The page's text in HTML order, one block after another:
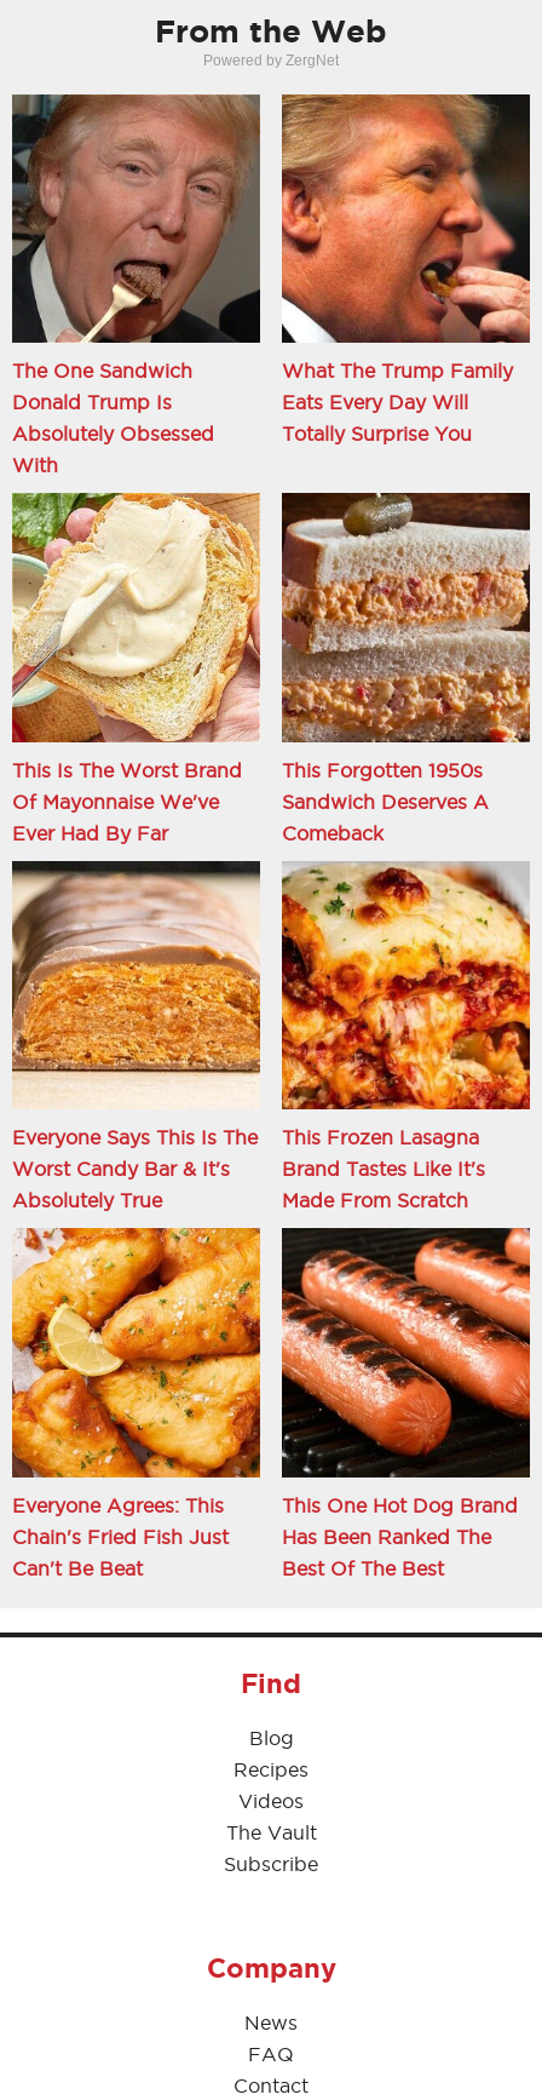
From the Web
Powered by ZergNet
The One Sandwich
Donald Trump Is
Absolutely Obsessed
With
What The Trump Family
Eats Every Day Will
Totally Surprise You
This Is The Worst Brand
Of Mayonnaise We've
Ever Had By Far
This Forgotten 1950s
Sandwich Deserves A
Comeback
Everyone Says This Is The
Worst Candy Bar & It's
Absolutely True
This Frozen Lasagna
Brand Tastes Like It's
Made From Scratch
Everyone Agrees: This
Chain's Fried Fish Just
Can't Be Beat
This One Hot Dog Brand
Has Been Ranked The
Best Of The Best
Find
Blog
Recipes
Videos
The Vault
Subscribe
Company
News
FAQ
Contact